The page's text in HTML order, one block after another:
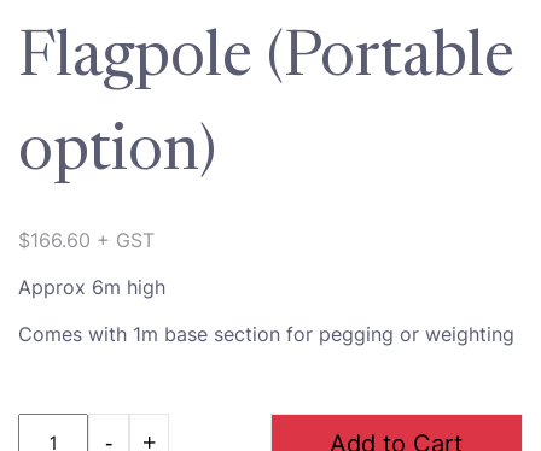
Flagpole (Portable
option)
$166.60 + GST
Approx 6m high
Comes with 1m base section for pegging or weighting
Add to Cart